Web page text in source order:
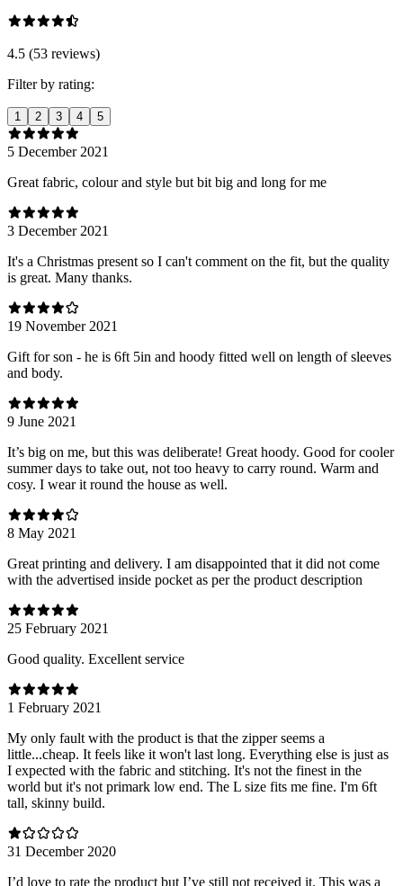
4.5 (53 reviews)
Filter by rating:
1 2 3 4 5
5 December 2021
Great fabric, colour and style but bit big and long for me
3 December 2021
It's a Christmas present so I can't comment on the fit, but the quality
is great. Many thanks.
19 November 2021
Gift for son - he is 6ft 5in and hoody fitted well on length of sleeves
and body.
9 June 2021
It’s big on me, but this was deliberate! Great hoody. Good for cooler
summer days to take out, not too heavy to carry round. Warm and
cosy. I wear it round the house as well.
8 May 2021
Great printing and delivery. I am disappointed that it did not come
with the advertised inside pocket as per the product description
25 February 2021
Good quality. Excellent service
1 February 2021
My only fault with the product is that the zipper seems a
little...cheap. It feels like it won't last long. Everything else is just as
I expected with the fabric and stitching. It's not the finest in the
world but it's not primark low end. The L size fits me fine. I'm 6ft
tall, skinny build.
31 December 2020
I’d love to rate the product but I’ve still not received it. This was a